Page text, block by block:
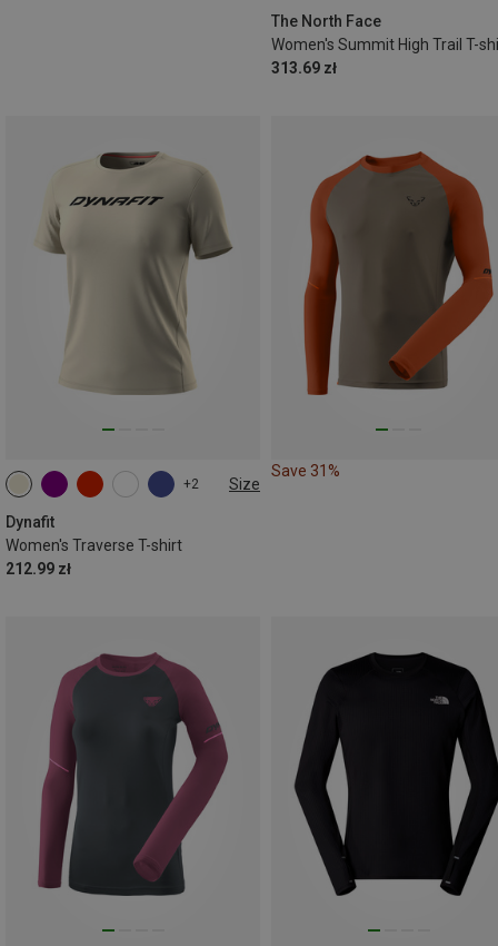
The North Face
Women's Summit High Trail T-
313.69 zł
+2 Size
Dynafit
Women's Traverse T-shirt
212.99 zł
XS S M XL
Save 31%